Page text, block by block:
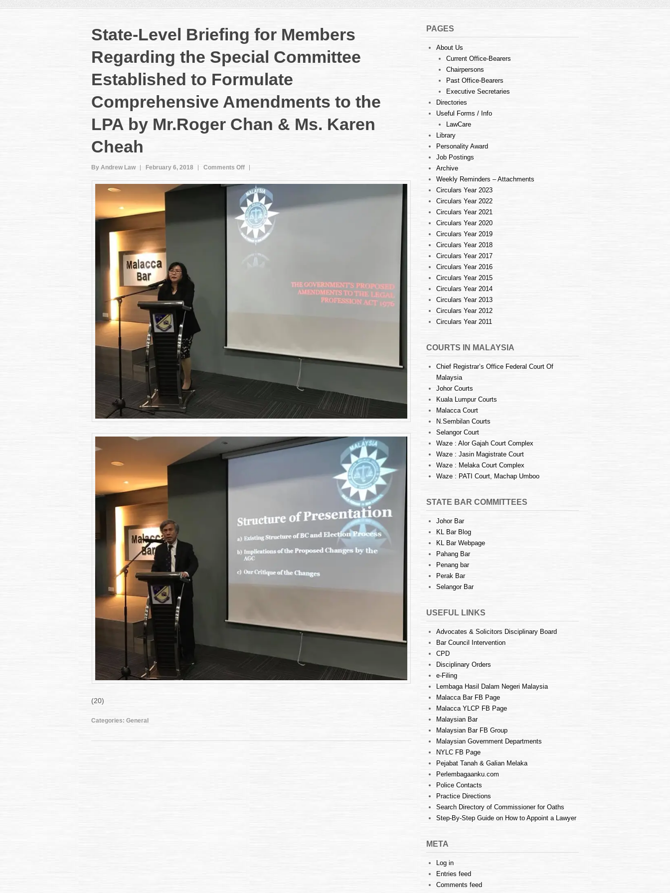
State-Level Briefing for Members
Regarding the Special Committee
Established to Formulate
Comprehensive Amendments to the
LPA by Mr.Roger Chan & Ms. Karen
Cheah
By Andrew Law February 6, 2018 Comments Offon
Level
Briefing
for
Members
Regarding
the
Special
Committee
Mr.Roger
Chan
Cheah
(20)
Categories: General
PAGES
About Us
Current Office-Bearers
Chairpersons
Past Office-Bearers
Executive Secretaries
Directories
Useful Forms / Info
LawCare
Library
Personality Award
Job Postings
Archive
Weekly Reminders – Attachments
Circulars Year 2023
Circulars Year 2022
Circulars Year 2021
Circulars Year 2020
Circulars Year 2019
Circulars Year 2018
Circulars Year 2017
Circulars Year 2016
Circulars Year 2015
Circulars Year 2014
Circulars Year 2013
Circulars Year 2012
Circulars Year 2011
COURTS IN MALAYSIA
Chief Registrar’s Office Federal Court Of
Malaysia
Johor Courts
Kuala Lumpur Courts
Malacca Court
N.Sembilan Courts
Selangor Court
Waze : Alor Gajah Court Complex
Waze : Jasin Magistrate Court
Waze : Melaka Court Complex
Waze : PATI Court, Machap Umboo
STATE BAR COMMITTEES
Johor Bar
KL Bar Blog
KL Bar Webpage
Pahang Bar
Penang bar
Perak Bar
Selangor Bar
USEFUL LINKS
Advocates & Solicitors Disciplinary Board
Bar Council Intervention
CPD
Disciplinary Orders
e-Filing
Lembaga Hasil Dalam Negeri Malaysia
Malacca Bar FB Page
Malacca YLCP FB Page
Malaysian Bar
Malaysian Bar FB Group
Malaysian Government Departments
NYLC FB Page
Pejabat Tanah & Galian Melaka
Perlembagaanku.com
Police Contacts
Practice Directions
Search Directory of Commissioner for Oaths
Step-By-Step Guide on How to Appoint a Lawyer
META
Log in
Entries feed
Comments feed